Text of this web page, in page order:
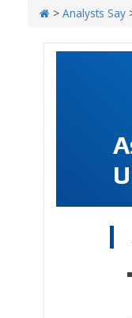
> Analysts Say